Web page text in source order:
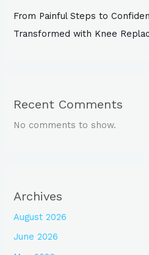
From Painful Steps to
Transformed with Knee
Recent Comments
No comments to show.
Archives
August 2026
June 2026